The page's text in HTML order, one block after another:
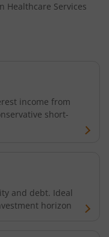
3-6 Months Debt
Healthcare Services
income from
short-
and debt. Ideal
horizon